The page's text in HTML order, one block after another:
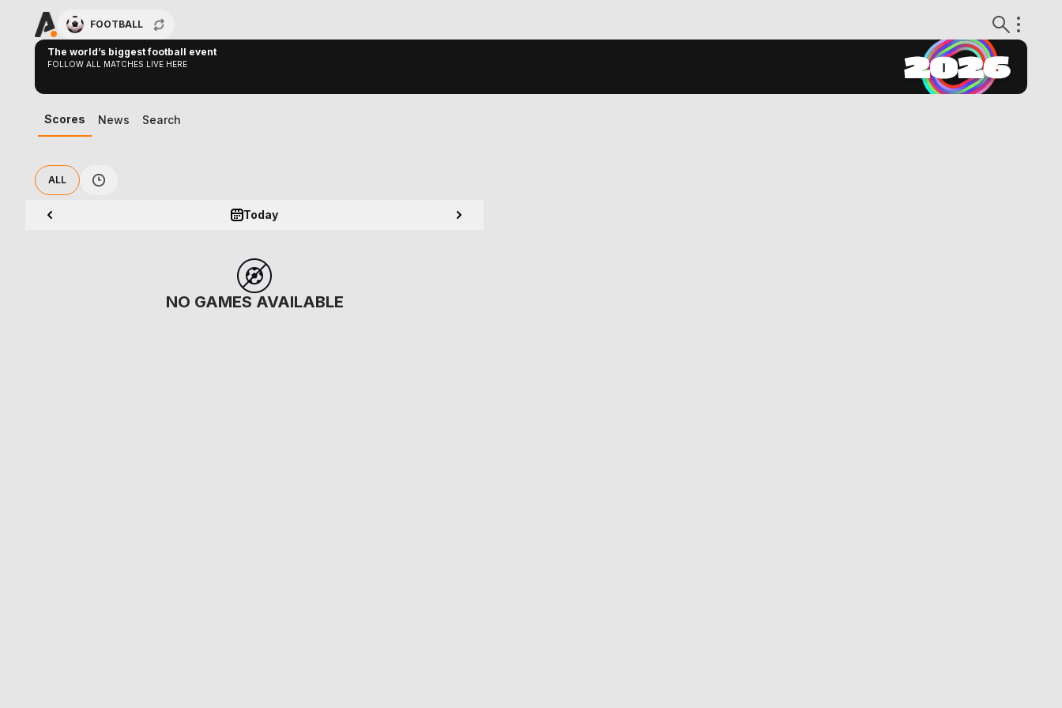
FOOTBALL
The world’s biggest football event
FOLLOW ALL MATCHES LIVE HERE
Scores News Search
ALL
Today
NO GAMES AVAILABLE